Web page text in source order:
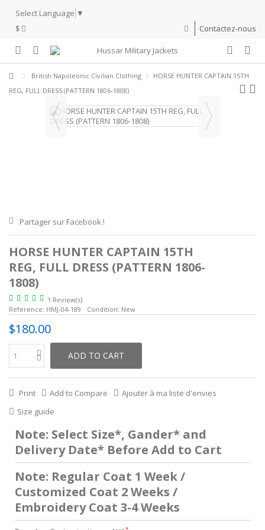
Select Language ▼
$
Contactez-nous
British Napoleonic Civilian Clothing
HORSE HUNTER CAPTAIN 15TH
REG, FULL DRESS (PATTERN 1806-1808)
Partager sur Facebook !
HORSE HUNTER CAPTAIN 15TH
REG, FULL DRESS (PATTERN 1806-
1808)
1 Review(s)
Reference: HMJ-04-189 Condition: New
$180.00
ADD TO CART
Print Add to Compare
Ajouter à ma liste d'envies
Size guide
Note: Select Size*, Gander* and
Delivery Date* Before Add to Cart
Note: Regular Coat 1 Week /
Customized Coat 2 Weeks /
Embroidery Coat 3-4 Weeks